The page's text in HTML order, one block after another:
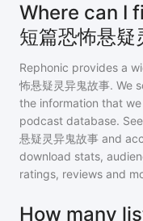
Where can I
短篇恐怖悬疑
Rephonic provides a
怖悬疑灵异鬼故事. We
the information that
podcast database.
悬疑灵异鬼故事 and
download stats,
ratings, reviews and
How many